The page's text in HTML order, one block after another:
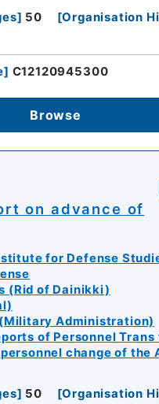
] 50 [Organisation
] C12120945300
Browse
on advance of
for Defense
(Rid of Dainikki)
Administration)
of Personnel Trans
change of the
] 50 [Organisation